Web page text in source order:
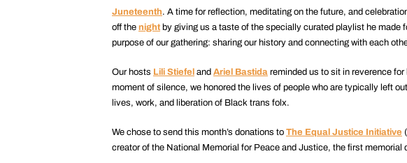
Juneteenth. A time for reflection, meditating on the future, and
off the night by giving us a taste of the specially curated playlist he made
purpose of our gathering: sharing our history and connecting with each
Our hosts Lili Stiefel and Ariel Bastida reminded us to sit in reverence
moment of silence, we honored the lives of people who are typically left
lives, work, and liberation of Black trans folx.
We chose to send this month’s donations to The Equal Justice Initiative
creator of the National Memorial for Peace and Justice, the first